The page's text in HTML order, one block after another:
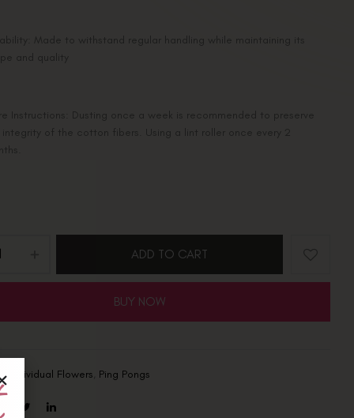
Made to withstand regular handling while maintaining its
and quality
Instructions: Dusting once a week is recommended to preserve
of the cotton fibers. Using a lint roller once every 2
ADD TO CART
BUY NOW
Individual Flowers Ping Pongs